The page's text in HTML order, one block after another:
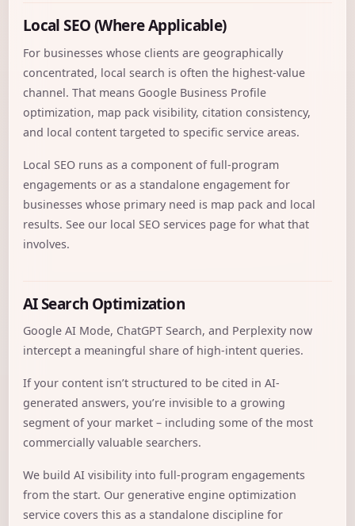
Local SEO (Where Applicable)
For businesses whose clients are geographically
concentrated, local search is often the highest-value
channel. That means Google Business Profile
optimization, map pack visibility, citation consistency,
and local content targeted to specific service areas.
Local SEO runs as a component of full-program
engagements or as a standalone engagement for
businesses whose primary need is map pack and local
results. See our local SEO servicespage for what that
involves.
AI Search Optimization
Google AI Mode, ChatGPT Search, and Perplexity now
intercept a meaningful share of high-intent queries.
If your content isn’t structured to be cited in AI-
generated answers, you’re invisible to a growing
segment of your market – including some of the most
commercially valuable searchers.
We build AI visibility into full-program engagements
from the start. Our generative engine optimization
service covers this as a standalone discipline for